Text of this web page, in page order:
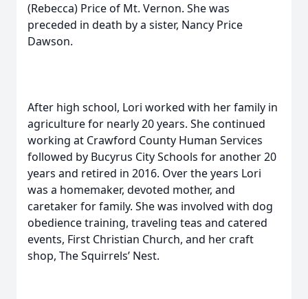
(Rebecca) Price of Mt. Vernon. She was
preceded in death by a sister, Nancy Price
Dawson.
After high school, Lori worked with her family in
agriculture for nearly 20 years. She continued
working at Crawford County Human Services
followed by Bucyrus City Schools for another 20
years and retired in 2016. Over the years Lori
was a homemaker, devoted mother, and
caretaker for family. She was involved with dog
obedience training, traveling teas and catered
events, First Christian Church, and her craft
shop, The Squirrels’ Nest.